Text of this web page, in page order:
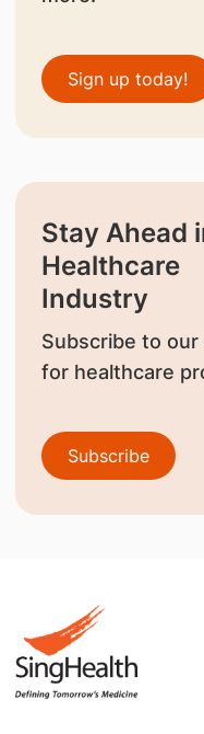
Sign up today!
Stay Ahead
Healthcare
Industry
Subscribe to
for healthcare
Subscribe